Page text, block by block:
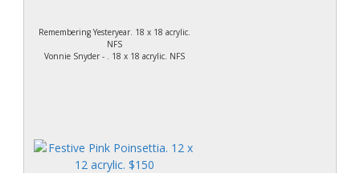
Remembering Yesteryear. 18 x 18 acrylic.
NFS
Vonnie Snyder - . 18 x 18 acrylic. NFS